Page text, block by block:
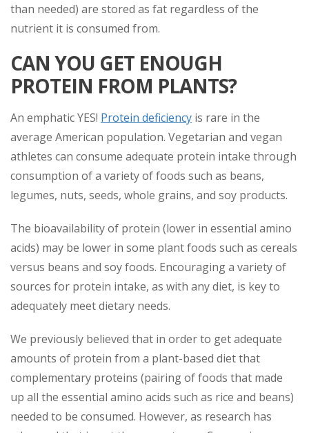
than needed) are stored as fat regardless of the
nutrient it is consumed from.
CAN YOU GET ENOUGH
PROTEIN FROM PLANTS?
An emphatic YES! Protein deficiency is rare in the
average American population. Vegetarian and vegan
athletes can consume adequate protein intake through
consumption of a variety of foods such as beans,
legumes, nuts, seeds, whole grains, and soy products.
The bioavailability of protein (lower in essential amino
acids) may be lower in some plant foods such as cereals
versus beans and soy foods. Encouraging a variety of
sources for protein intake, as with any diet, is key to
adequately meet dietary needs.
We previously believed that in order to get adequate
amounts of protein from a plant-based diet that
complementary proteins (pairing of foods that made
up all the essential amino acids such as rice and beans)
needed to be consumed. However, as research has